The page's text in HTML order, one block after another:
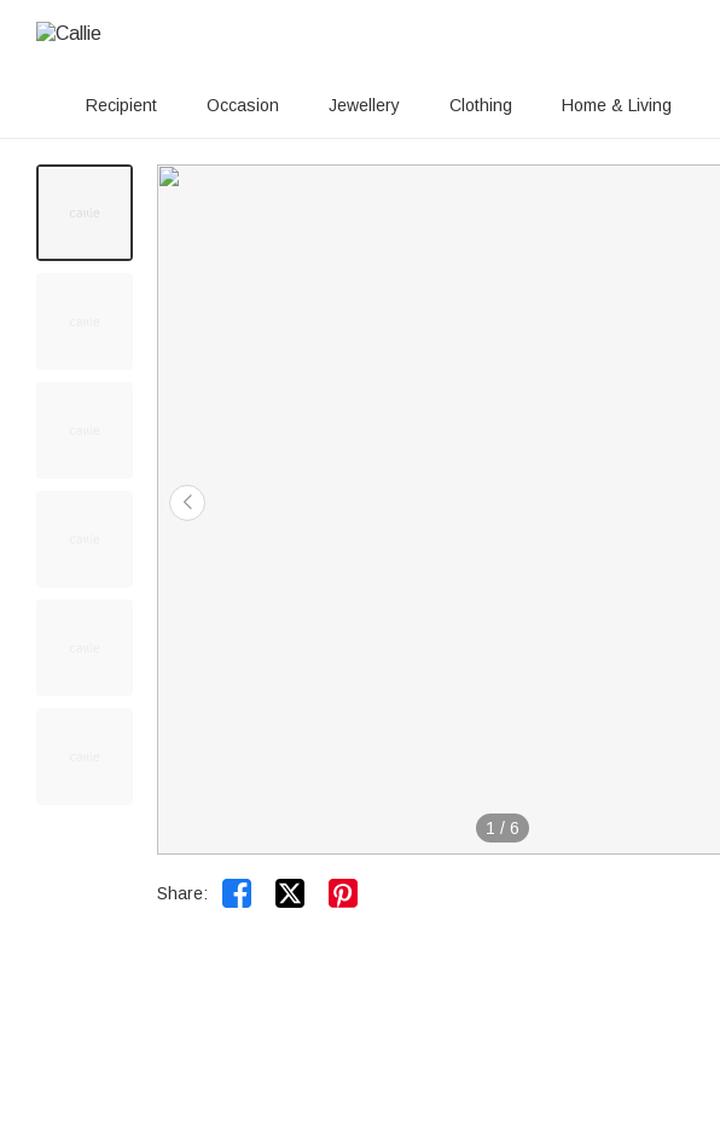
Recipient Occasion Jewellery Clothing Home & Living
1 / 6
Share:  